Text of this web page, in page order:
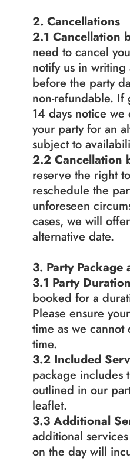
2. Cancellations
2.1 Cancellation
need to cancel
notify us in writing
before the party
non-refundable.
14 days notice
your party for an
subject to
2.2 Cancellation
reserve the right
reschedule the
unforeseen
cases, we will
alternative date.
3. Party Package
3.1 Party Duration
booked for a
Please ensure
time as we cannot
time.
3.2 Included
package includes
outlined in our
leaflet.
3.3 Additional
additional
on the day will